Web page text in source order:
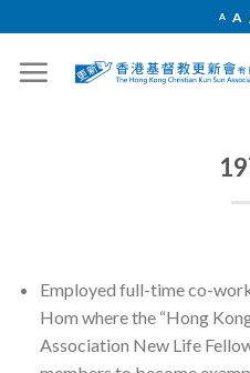
content
A
size.
A
Employed full-time co-
Hom where the “Hong
Association New Life